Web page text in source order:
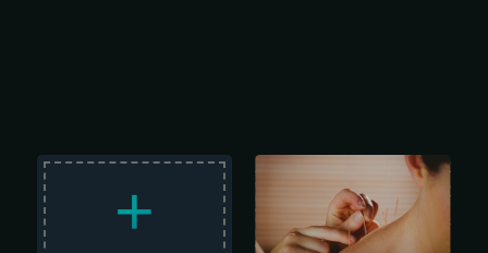
+
Holistic Healing with LAc Life moves
fast, and staying resilient is harder
than ever. The last thing any of us
needs is a nagging health issue or
chronic pain draining our focus.
Unfortunately, that’s often exactly what
happens -especially when
conventional medicine hits a wall.